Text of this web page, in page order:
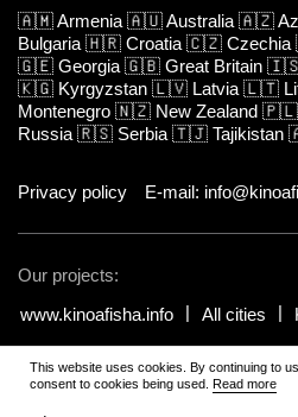
🇦🇲Armenia 🇦🇺Australia 🇦🇿
Bulgaria 🇭🇷 Croatia 🇨🇿 Czechia
🇬🇪 Georgia 🇬🇧 Great Britain
🇰🇬 Kyrgyzstan 🇱🇻 Latvia 🇱🇹
Montenegro 🇳🇿 New Zealand 🇵🇱
Russia 🇷🇸 Serbia 🇹🇯 Tajikistan
Privacy policy E-mail:
Our projects:
www.kinoafisha.info
All cities
© 2002-2026 All rights reserved by
reproduction of part or all of the
This website uses cookies. By continuing to
consent to cookies being used. Read more